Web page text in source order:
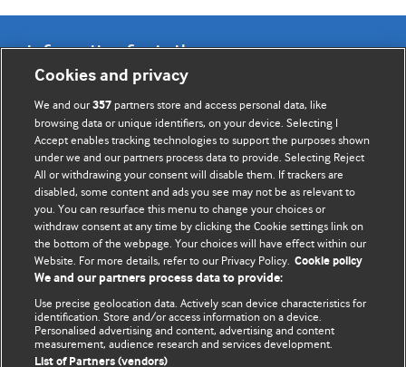
Information for Authors
BMJ Opinion provides comment and opinion written by The
BMJ's international community of readers, authors, and
editors.
We welcome submissions for consideration. Your article
should be clear, compelling, and appeal to our international
readership of doctors and other health professionals. The
best pieces make a single topical point. They are well argued
with new insights.
For more information on how to submit, please see our
instructions for authors.
Cookies and privacy
We and our357 partners store and access personal data, like
browsing data or unique identifiers, on your device. Selecting I
Accept enables tracking technologies to support the purposes shown
under we and our partners process data to provide. Selecting Reject
All or withdrawing your consent will disable them. If trackers are
disabled, some content and ads you see may not be as relevant to
you. You can resurface this menu to change your choices or
withdraw consent at any time by clicking the Cookie settings link on
the bottom of the webpage. Your choices will have effect within our
Website. For more details, refer to our Privacy Policy. Cookie policy
We and our partners process data to provide:
Use precise geolocation data. Actively scan device characteristics for
identification. Store and/or access information on a device.
Personalised advertising and content, advertising and content
measurement, audience research and services development.
List of Partners (vendors)